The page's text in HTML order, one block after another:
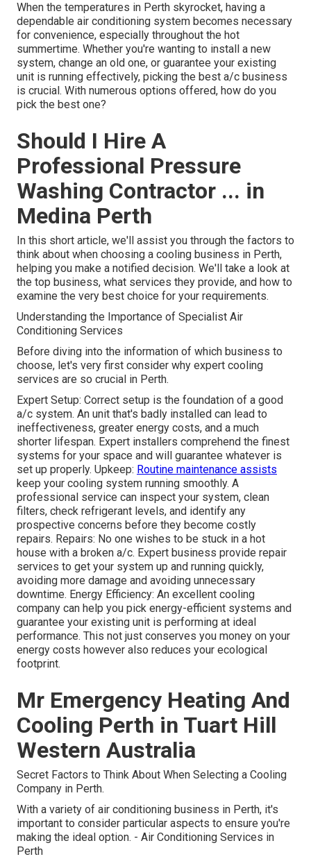
When the temperatures in Perth skyrocket, having a
dependable air conditioning system becomes necessary
for convenience, especially throughout the hot
summertime. Whether you're wanting to install a new
system, change an old one, or guarantee your existing
unit is running effectively, picking the best a/c business
is crucial. With numerous options offered, how do you
pick the best one?
Should I Hire A
Professional Pressure
Washing Contractor ... in
Medina Perth
In this short article, we'll assist you through the factors to
think about when choosing a cooling business in Perth,
helping you make a notified decision. We'll take a look at
the top business, what services they provide, and how to
examine the very best choice for your requirements.
Understanding the Importance of Specialist Air
Conditioning Services
Before diving into the information of which business to
choose, let's very first consider why expert cooling
services are so crucial in Perth.
Expert Setup: Correct setup is the foundation of a good
a/c system. An unit that's badly installed can lead to
ineffectiveness, greater energy costs, and a much
shorter lifespan. Expert installers comprehend the finest
systems for your space and will guarantee whatever is
set up properly. Upkeep: Routine maintenance assists
keep your cooling system running smoothly. A
professional service can inspect your system, clean
filters, check refrigerant levels, and identify any
prospective concerns before they become costly
repairs. Repairs: No one wishes to be stuck in a hot
house with a broken a/c. Expert business provide repair
services to get your system up and running quickly,
avoiding more damage and avoiding unnecessary
downtime. Energy Efficiency: An excellent cooling
company can help you pick energy-efficient systems and
guarantee your existing unit is performing at ideal
performance. This not just conserves you money on your
energy costs however also reduces your ecological
footprint.
Mr Emergency Heating And
Cooling Perth in Tuart Hill
Western Australia
Secret Factors to Think About When Selecting a Cooling
Company in Perth.
With a variety of air conditioning business in Perth, it's
important to consider particular aspects to ensure you're
making the ideal option. - Air Conditioning Services in
Perth